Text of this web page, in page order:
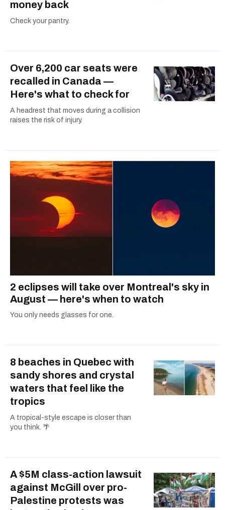
money back
Check your pantry.
Over 6,200 car seats were
recalled in Canada —
Here's what to check for
A headrest that moves during a collision
raises the risk of injury.
2 eclipses will take over Montreal's sky in
August — here's when to watch
You only needs glasses for one.
8 beaches in Quebec with
sandy shores and crystal
waters that feel like the
tropics
A tropical-style escape is closer than
you think. 🌴
A $5M class-action lawsuit
against McGill over pro-
Palestine protests was